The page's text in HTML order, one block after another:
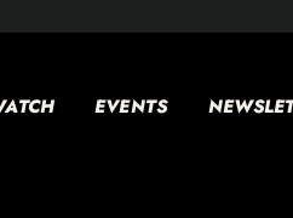
EVENTS